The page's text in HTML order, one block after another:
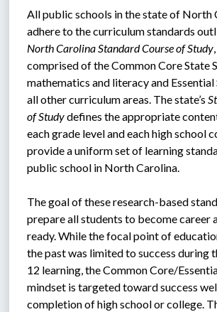
All public schools in the state of North
North Carolina Standard Course of Study
comprised of the Common Core State
mathematics and literacy and
all other curriculum areas. The state’s
of Study defines the appropriate
each grade level and each high school
provide a uniform set of learning
public school in North Carolina.
The goal of these research-based
prepare all students to become career
ready. While the focal point of
the past was limited to success during
12 learning, the Common Core/
mindset is targeted toward success
completion of high school or college.